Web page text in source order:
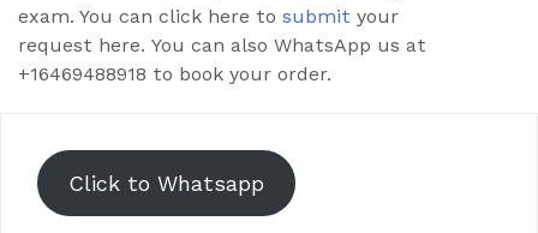
exam. You can click here to submit your
request here. You can also WhatsApp us at
+16469488918 to book your order.
Click to Whatsapp